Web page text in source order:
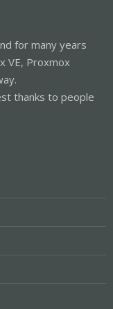
for many years
VE, Proxmox
thanks to people